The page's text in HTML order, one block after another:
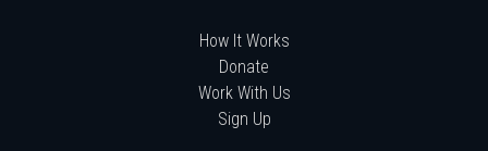
How It Works
Donate
Work With Us
Sign Up